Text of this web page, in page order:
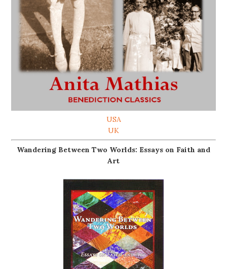
USA
UK
Wandering Between Two Worlds: Essays on Faith and
Art